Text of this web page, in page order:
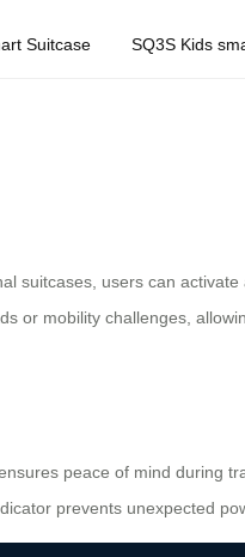
Suitcase SQ3S Kids
suitcases, users can
or mobility challenges,
peace of mind during
prevents unexpected